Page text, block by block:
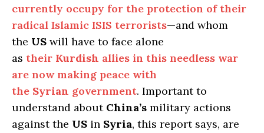
currently occupy for the protection of their
radical Islamic ISIS terrorists—and whom
the US will have to face alone
as their Kurdish allies in this needless war
are now making peace with
the Syrian government. Important to
understand about China’s military actions
against the US in Syria, this report says, are